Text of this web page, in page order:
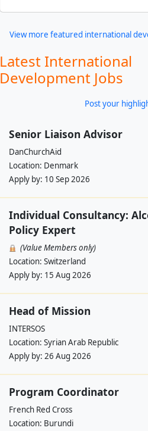
View more featured international
Latest International
Development Jobs
Post your
Senior Liaison Advisor
DanChurchAid
Location: Denmark
Apply by: 10 Sep 2026
Individual Consultancy:
Policy Expert
(Value Members only)
Location: Switzerland
Apply by: 15 Aug 2026
Head of Mission
INTERSOS
Location: Syrian Arab Republic
Apply by: 26 Aug 2026
Program Coordinator
French Red Cross
Location: Burundi